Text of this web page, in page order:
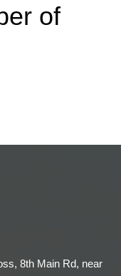
of
8th Main Rd, near